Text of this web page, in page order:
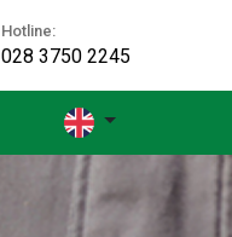
Hotline:
028 3750 2245